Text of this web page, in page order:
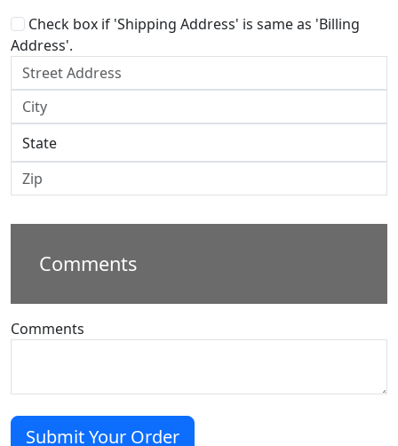
Check box if 'Shipping Address' is same as 'Billing
Address'.
Comments
Comments